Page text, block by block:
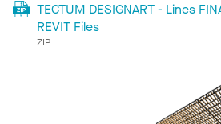
TECTUM DESIGNART - Lines
REVIT Files
ZIP